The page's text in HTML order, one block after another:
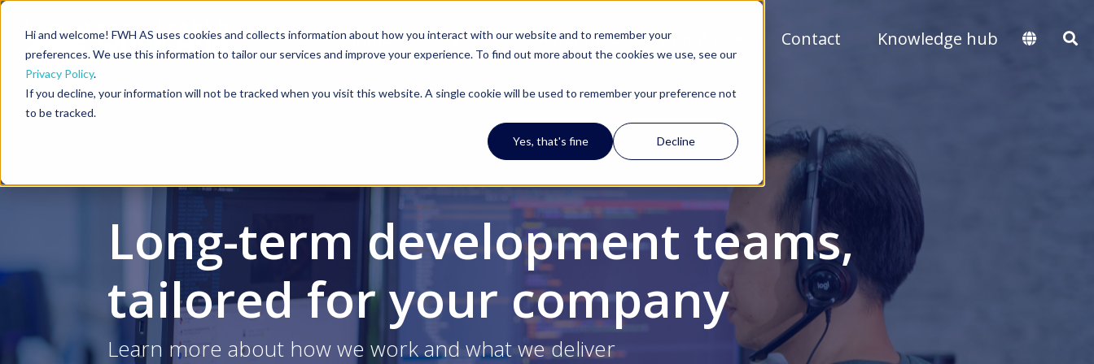
Hi and welcome! FWH AS uses cookies and collects information about how you interact with our website and to remember your
preferences. We use this information to tailor our services and improve your experience. To find out more about the cookies we use, see our
Privacy Policy.
If you decline, your information will not be tracked when you visit this website. A single cookie will be used to remember your preference not
to be tracked.
Yes, that's fine Decline
Home Services References About us Contact Knowledge hub
Long-term development teams,
tailored for your company
Learn more about how we work and what we deliver